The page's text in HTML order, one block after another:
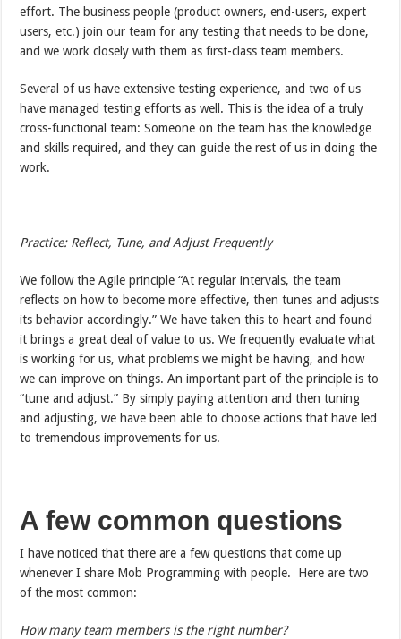
effort. The business people (product owners, end-users, expert
users, etc.) join our team for any testing that needs to be done,
and we work closely with them as first-class team members.
Several of us have extensive testing experience, and two of us
have managed testing efforts as well. This is the idea of a truly
cross-functional team: Someone on the team has the knowledge
and skills required, and they can guide the rest of us in doing the
work.
Practice: Reflect, Tune, and Adjust Frequently
We follow the Agile principle “At regular intervals, the team
reflects on how to become more effective, then tunes and adjusts
its behavior accordingly.” We have taken this to heart and found
it brings a great deal of value to us. We frequently evaluate what
is working for us, what problems we might be having, and how
we can improve on things. An important part of the principle is to
“tune and adjust.” By simply paying attention and then tuning
and adjusting, we have been able to choose actions that have led
to tremendous improvements for us.
A few common questions
I have noticed that there are a few questions that come up
whenever I share Mob Programming with people. Here are two
of the most common:
How many team members is the right number?